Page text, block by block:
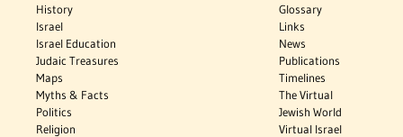
History
Israel
Israel Education
Judaic Treasures
Maps
Myths & Facts
Politics
Religion
Glossary
Links
News
Publications
Timelines
The Virtual
Jewish World
Virtual Israel